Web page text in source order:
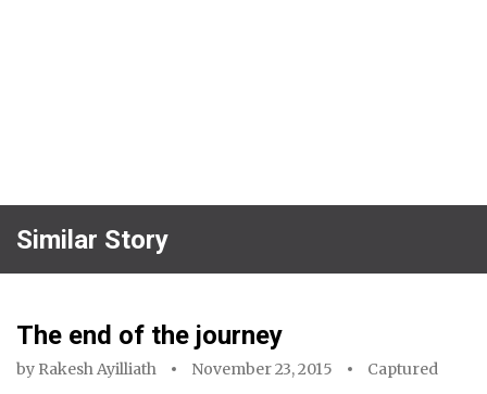
Similar Story
The end of the journey
by Rakesh Ayilliath November 23, 2015 Captured